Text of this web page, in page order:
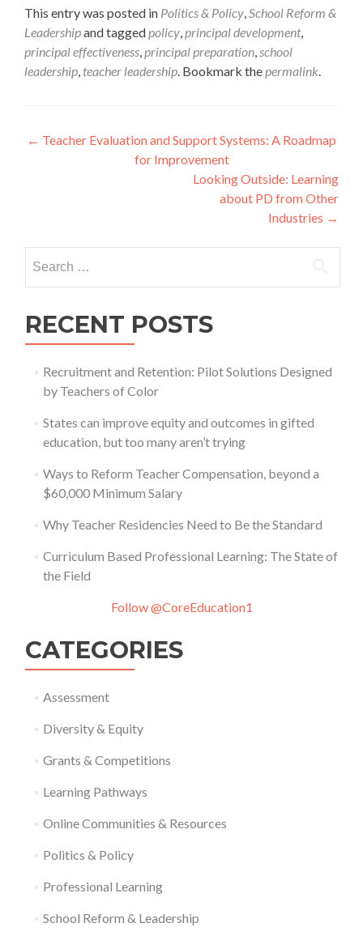
This entry was posted in Politics & Policy,School Reform &
Leadershipand taggedpolicy,principal development,
principal effectiveness,principal preparation,school
leadership, teacher leadership. Bookmark thepermalink.
Post
navigation
← Teacher Evaluation and Support Systems: A Roadmap
for Improvement
Looking Outside: Learning
about PD from Other
Industries →
for:
RECENT POSTS
Recruitment and Retention: Pilot Solutions Designed
by Teachers of Color
States can improve equity and outcomes in gifted
education, but too many aren’t trying
Ways to Reform Teacher Compensation, beyond a
$60,000 Minimum Salary
Why Teacher Residencies Need to Be the Standard
Curriculum Based Professional Learning: The State of
the Field
Follow @CoreEducation1
CATEGORIES
Assessment
Diversity & Equity
Grants & Competitions
Learning Pathways
Online Communities & Resources
Politics & Policy
Professional Learning
School Reform & Leadership